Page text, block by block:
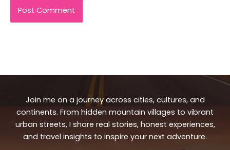
Join me on a journey across cities, cultures, and
continents. From hidden mountain villages to vibrant
urban streets, I share real stories, honest experiences,
and travel insights to inspire your next adventure.